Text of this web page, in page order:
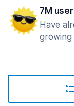
7M
Have
growing